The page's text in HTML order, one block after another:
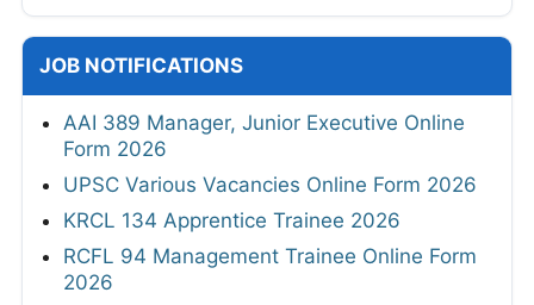
JOB NOTIFICATIONS
AAI 389 Manager, Junior Executive Online
Form 2026
UPSC Various Vacancies Online Form 2026
KRCL 134 Apprentice Trainee 2026
RCFL 94 Management Trainee Online Form
2026